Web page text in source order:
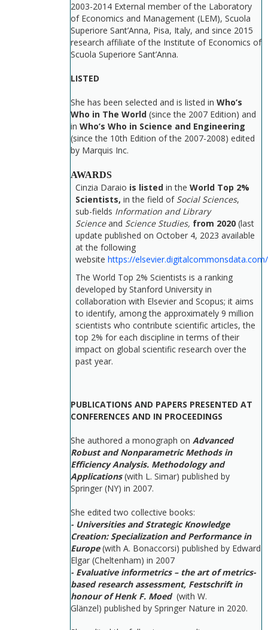
2003-2014 External member of the Laboratory
of Economics and Management (LEM), Scuola
Superiore Sant’Anna, Pisa, Italy, and since 2015
research affiliate of the Institute of Economics of
Scuola Superiore Sant’Anna.
LISTED
She has been selected and is listed in Who’s
Who in The World (since the 2007 Edition) and
in Who’s Who in Science and Engineering
(since the 10th Edition of the 2007-2008) edited
by Marquis Inc.
AWARDS
Cinzia Daraio is listed in the World Top 2%
Scientists, in the field of Social Sciences,
sub-fields Information and Library
Scienceand Science Studies, from 2020 (last
update published on October 4, 2023 available
at the following
website https://
The World Top 2% Scientists is a ranking
developed by Stanford University in
collaboration with Elsevier and Scopus; it aims
to identify, among the approximately 9 million
scientists who contribute scientific articles, the
top 2% for each discipline in terms of their
impact on global scientific research over the
past year.
PUBLICATIONS AND PAPERS PRESENTED AT
CONFERENCES AND IN PROCEEDINGS
She authored a monograph on Advanced
Robust and Nonparametric Methods in
Efficiency Analysis. Methodology and
Applications(with L. Simar) published by
Springer (NY) in 2007.
She edited two collective books:
- Universities and Strategic Knowledge
Creation: Specialization and Performance in
Europe(with A. Bonaccorsi) published by Edward
Elgar (Cheltenham) in 2007
- Evaluative informetrics – the art of metrics-
based research assessment, Festschrift in
honour of Henk F. Moed(with W.
Glänzel) published by Springer Nature in 2020.